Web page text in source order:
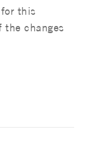
this
the changes